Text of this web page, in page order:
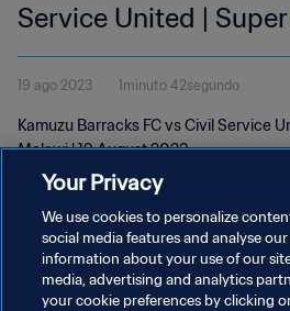
Service United |
Malawi | 19 Aug 2023
19 ago 2023 1minuto 42segundo
Kamuzu Barracks FC vs Civil Service
Malawi | 19 August 2023
POLÍTICA DE PRIVACIDAD
Your Privacy
We use cookies to personalize
social media features and analyse
information about your use of our
media, advertising and analytics
your cookie preferences by clicking